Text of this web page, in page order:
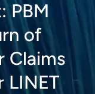
PBM
of
Claims
LINET